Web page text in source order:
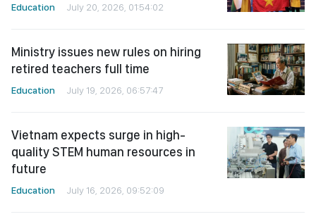
Education July 20, 2026, 01:54:02
Ministry issues new rules on hiring
retired teachers full time
Education July 19, 2026, 06:57:47
Vietnam expects surge in high-
quality STEM human resources in
future
Education July 16, 2026, 09:52:09